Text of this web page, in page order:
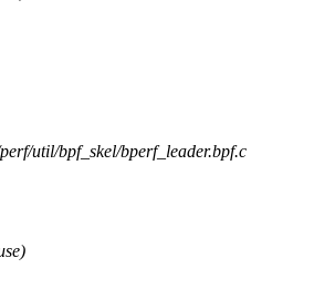
util/bpf_skel/bperf_leader.bpf.c